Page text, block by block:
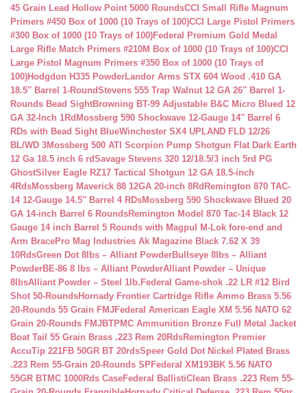
45 Grain Lead Hollow Point 5000 RoundsCCI Small Rifle Magnum
Primers #450 Box of 1000 (10 Trays of 100)CCI Large Pistol Primers
#300 Box of 1000 (10 Trays of 100)Federal Premium Gold Medal
Large Rifle Match Primers #210M Box of 1000 (10 Trays of 100)CCI
Large Pistol Magnum Primers #350 Box of 1000 (10 Trays of
100)Hodgdon H335 PowderLandor Arms STX 604 Wood .410 GA
18.5″ Barrel 1-RoundStevens 555 Trap Walnut 12 GA 26″ Barrel 1-
Rounds Bead SightBrowning BT-99 Adjustable B&C Micro Blued 12
GA 32-Inch 1Rd Mossberg 590 Shockwave 12-Gauge 14″ Barrel 6
RDs with Bead Sight BlueWinchester SX4 UPLAND FLD 12/26
BL/WD 3Mossberg 500 ATI Scorpion Pump Shotgun Flat Dark Earth
12 Ga 18.5 inch 6 rdSavage Stevens 320 12/18.5/3 inch 5rd PG
GhostSilver Eagle RZ17 Tactical Shotgun 12 GA 18.5-inch
4RdsMossberg Maverick 88 12GA 20-inch 8Rd Remington 870 TAC-
14 12-Gauge 14.5″ Barrel 4 RDsMossberg 590 Shockwave Blued 20
GA 14-inch Barrel 6 RoundsRemington Model 870 Tac-14 Black 12
Gauge 14 inch Barrel 5 Rounds with Magpul M-Lok fore-end and
Arm BracePro Mag Industries Ak Magazine Black 7.62 X 39
10RdsGreen Dot 8lbs – Alliant PowderBullseye 8lbs – Alliant
PowderBE-86 8 lbs – Alliant PowderAlliant Powder – Unique
8lbsAlliant Powder – Steel 1lb. Federal Game-shok .22 LR #12 Bird
Shot 50-RoundsHornady Frontier Cartridge Rifle Ammo Brass 5.56
20-Rounds 55 Grain FMJFederal American Eagle XM 5.56 NATO 62
Grain 20-Rounds FMJBTPMC Ammunition Bronze Full Metal Jacket
Boat Tail 55 Grain Brass .223 Rem 20RdsRemington Premier
AccuTip 221FB 50GR BT 20rdsSpeer Gold Dot Nickel Plated Brass
.223 Rem 55-Grain 20-Rounds SP Federal XM193BK 5.56 NATO
55GR BTMC 1000Rds CaseFederal BallistiClean Brass .223 Rem 55-